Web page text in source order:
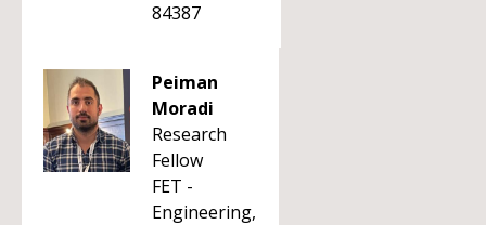
84387
Peiman
Moradi
Research
Fellow
FET -
Engineering,